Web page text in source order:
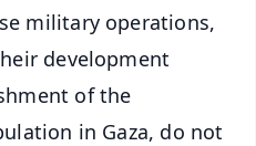
military operations,
development
of the
in Gaza, do not